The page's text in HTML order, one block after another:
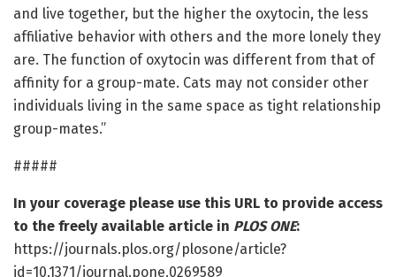
and live together, but the higher the oxytocin, the less
affiliative behavior with others and the more lonely they
are. The function of oxytocin was different from that of
affinity for a group-mate. Cats may not consider other
individuals living in the same space as tight relationship
group-mates.”
#####
In your coverage please use this URL to provide access
to the freely available article in PLOS ONE:
https://journals.plos.org/plosone/article?
id=10.1371/journal.pone.0269589